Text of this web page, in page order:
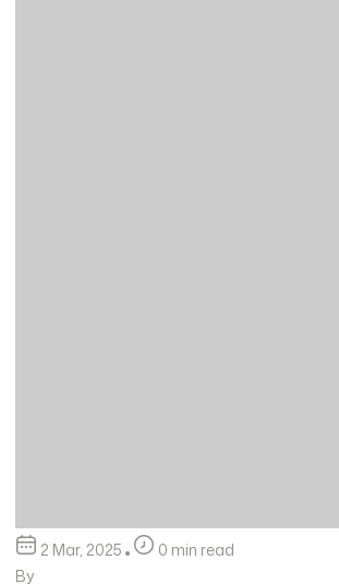
2 Mar, 2025
0 min read
By